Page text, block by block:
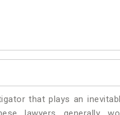
that plays an